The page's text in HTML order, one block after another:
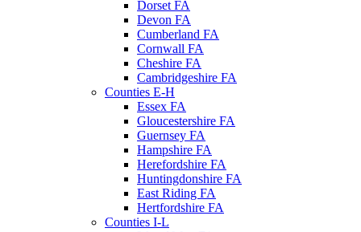
Dorset FA
Devon FA
Cumberland FA
Cornwall FA
Cheshire FA
Cambridgeshire FA
Counties E-H
Essex FA
Gloucestershire FA
Guernsey FA
Hampshire FA
Herefordshire FA
Huntingdonshire FA
East Riding FA
Hertfordshire FA
Counties I-L